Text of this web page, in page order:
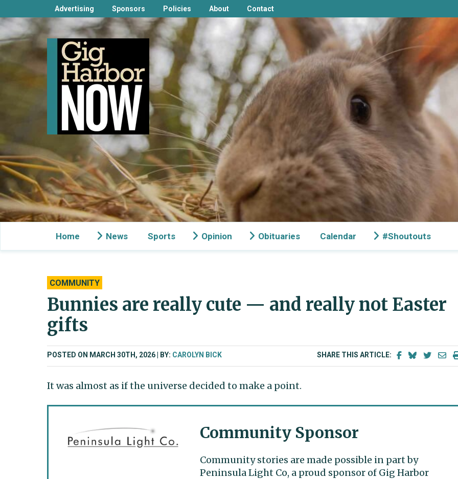
Advertising Sponsors Policies About Contact
Home News Sports Opinion Obituaries Calendar #Shoutouts
COMMUNITY
Bunnies are really cute — and really not Easter
gifts
POSTED ON MARCH 30TH, 2026 BY: CAROLYN BICK SHARE THIS ARTICLE:
It was almost as if the universe decided to make a point.
Community Sponsor
Community stories are made possible in part by
Peninsula Light Co, a proud sponsor of Gig Harbor